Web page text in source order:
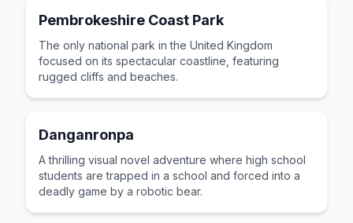
Pembrokeshire Coast Park
The only national park in the United Kingdom
focused on its spectacular coastline, featuring
rugged cliffs and beaches.
Danganronpa
A thrilling visual novel adventure where high school
students are trapped in a school and forced into a
deadly game by a robotic bear.